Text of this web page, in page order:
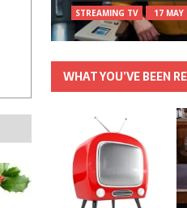
STREAMING TV 17 MAY
WHAT YOU’VE BEEN